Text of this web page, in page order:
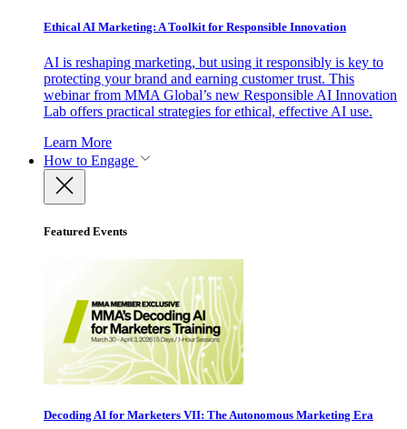
Ethical AI Marketing: A Toolkit for Responsible Innovation
AI is reshaping marketing, but using it responsibly is key to
protecting your brand and earning customer trust. This
webinar from MMA Global’s new Responsible AI Innovation
Lab offers practical strategies for ethical, effective AI use.
Learn More
How to Engage
Featured Events
Decoding AI for Marketers VII: The Autonomous Marketing Era